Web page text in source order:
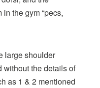
the gym “pecs,
large shoulder
without the details of
as 1 & 2 mentioned